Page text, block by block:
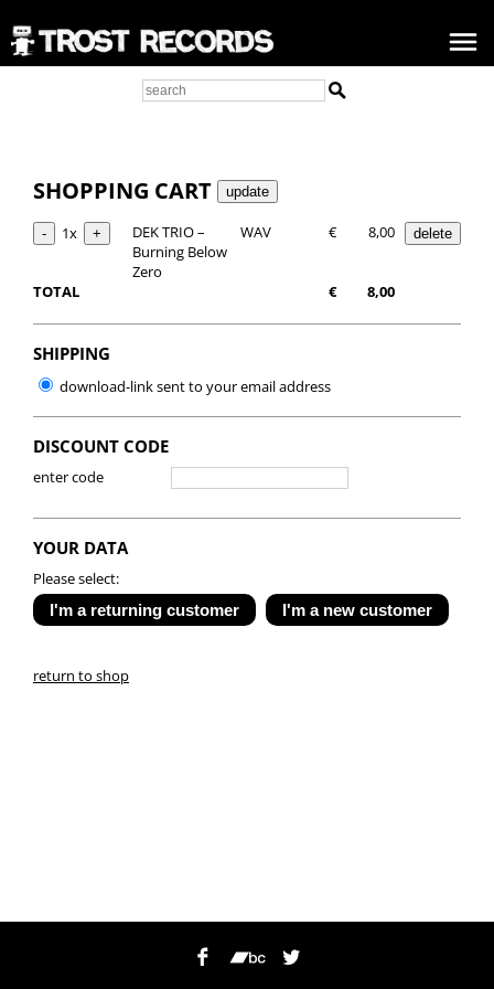
SHOPPING CART
1x
DEK TRIO –
Burning Below
Zero
WAV € 8,00
TOTAL € 8,00
SHIPPING
download-link sent to your email address
DISCOUNT CODE
enter code
YOUR DATA
Please select:
return to shop